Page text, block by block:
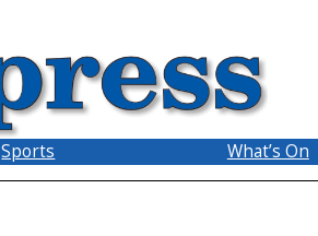
Sports What’s On